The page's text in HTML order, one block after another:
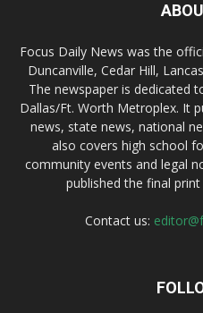
Focus Daily News was the
Duncanville, Cedar Hill,
The newspaper is dedicated
Dallas/Ft. Worth Metroplex. It
news, state news, national
also covers high school
community events and legal
published the final
Contact us: